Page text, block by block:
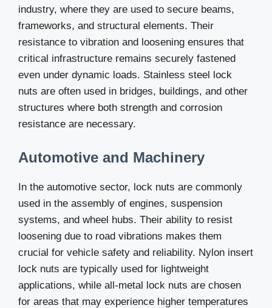
industry, where they are used to secure beams,
frameworks, and structural elements. Their
resistance to vibration and loosening ensures that
critical infrastructure remains securely fastened
even under dynamic loads. Stainless steel lock
nuts are often used in bridges, buildings, and other
structures where both strength and corrosion
resistance are necessary.
Automotive and Machinery
In the automotive sector, lock nuts are commonly
used in the assembly of engines, suspension
systems, and wheel hubs. Their ability to resist
loosening due to road vibrations makes them
crucial for vehicle safety and reliability. Nylon insert
lock nuts are typically used for lightweight
applications, while all-metal lock nuts are chosen
for areas that may experience higher temperatures